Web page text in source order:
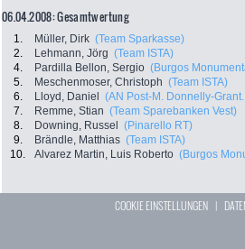
06.04.2008: Gesamtwertung
1. Müller, Dirk (Team Sparkasse)
2.
Lehmann, Jörg (Team ISTA)
4.
Pardilla Bellon, Sergio (Burgos
5.
Meschenmoser, Christoph (Team ISTA)
6.
Lloyd, Daniel (AN Post-M. Donnelly-
7.
Remme, Stian (Team Sparebanken Vest)
8.
Downing, Russel (Pinarello RT)
9.
Brändle, Matthias (Team ISTA)
10.
Alvarez Martin, Luis Roberto (Burgos
COOKIE EINSTELLUNGEN |